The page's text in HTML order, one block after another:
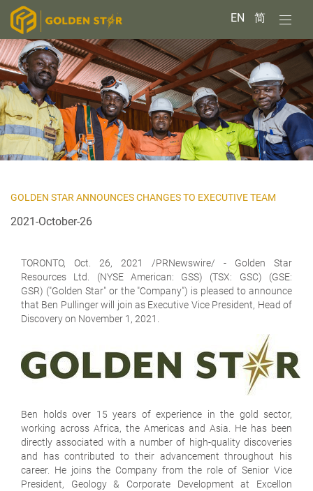
EN 简
GOLDEN STAR ANNOUNCES CHANGES TO EXECUTIVE TEAM
2021-October-26
TORONTO, Oct. 26, 2021 /PRNewswire/ - Golden Star
Resources Ltd.
(NYSE American: GSS) (TSX: GSC) (GSE:
GSR) ("Golden Star" or the "Company") is pleased to announce
that Ben Pullinger will join as Executive Vice President, Head of
Discovery on November 1, 2021.
Ben holds over 15 years of experience in the gold sector,
working across Africa, the Americas and Asia. He has been
directly associated with a number of high-quality discoveries
and has contributed to their advancement throughout his
career. He joins the Company from the role of Senior Vice
President, Geology & Corporate Development at Excellon